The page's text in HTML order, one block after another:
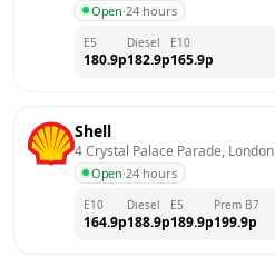
Open·24 hours
E5
180.9p
Diesel
182.9p
E10
165.9p
Shell
4 Crystal Palace Parade, London
Open·24 hours
E10
164.9p
Diesel
188.9p
E5
189.9p
Prem B7
199.9p